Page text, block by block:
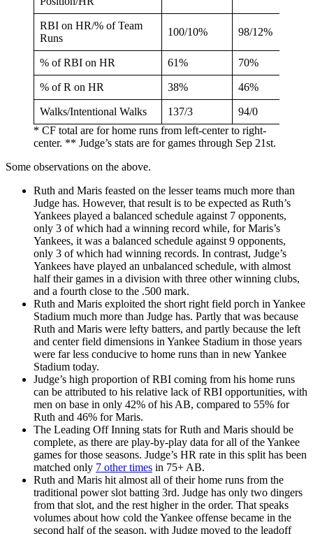
RBI on HR/% of Team
Runs
100/10% 98/12%
% of RBI on HR 61% 70%
% of R on HR 38% 46%
Walks/Intentional Walks 137/3
94/0
* CF total are for home runs from left-center to right-
center. ** Judge’s stats are for games through Sep 21st.
Some observations on the above.
Ruth and Maris feasted on the lesser teams much more than
Judge has. However, that result is to be expected as Ruth’s
Yankees played a balanced schedule against 7 opponents,
only 3 of which had a winning record while, for Maris’s
Yankees, it was a balanced schedule against 9 opponents,
only 3 of which had winning records. In contrast, Judge’s
Yankees have played an unbalanced schedule, with almost
half their games in a division with three other winning clubs,
and a fourth close to the .500 mark.
Ruth and Maris exploited the short right field porch in Yankee
Stadium much more than Judge has. Partly that was because
Ruth and Maris were lefty batters, and partly because the left
and center field dimensions in Yankee Stadium in those years
were far less conducive to home runs than in new Yankee
Stadium today.
Judge’s high proportion of RBI coming from his home runs
can be attributed to his relative lack of RBI opportunities, with
men on base in only 42% of his AB, compared to 55% for
Ruth and 46% for Maris.
The Leading Off Inning stats for Ruth and Maris should be
complete, as there are play-by-play data for all of the Yankee
games for those seasons. Judge’s HR rate in this split has been
matched only 7 other times in 75+ AB.
Ruth and Maris hit almost all of their home runs from the
traditional power slot batting 3rd. Judge has only two dingers
from that slot, and the rest higher in the order. That speaks
volumes about how cold the Yankee offense became in the
second half of the season, with Judge moved to the leadoff